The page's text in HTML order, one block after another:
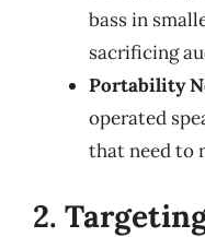
bass in
sacrificing
Portability
operated
that need to
2.